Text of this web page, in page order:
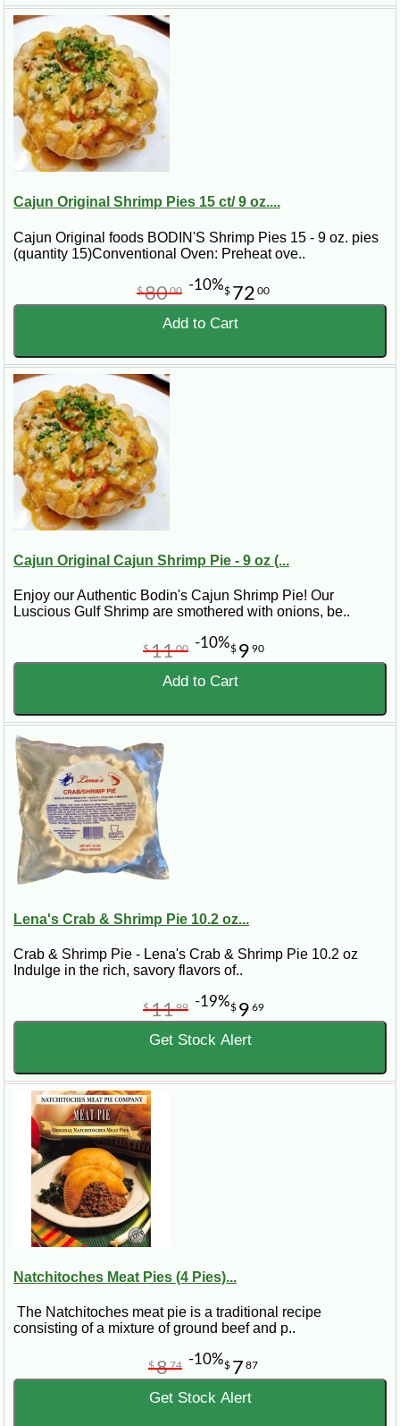
Read More
Cajun Original Shrimp Pies 15 ct/ 9 oz....
Cajun Original foods BODIN'S Shrimp Pies 15 - 9 oz. pies
(quantity 15)Conventional Oven: Preheat ove..
$ 72 00
$8000 -10%
Add to Cart
Cajun Original Cajun Shrimp Pie - 9 oz (...
Enjoy our Authentic Bodin's Cajun Shrimp Pie! Our
Luscious Gulf Shrimp are smothered with onions, be..
$ 9 90
$1100 -10%
Add to Cart
Lena's Crab & Shrimp Pie 10.2 oz...
Crab & Shrimp Pie - Lena's Crab & Shrimp Pie 10.2 oz
Indulge in the rich, savory flavors of..
$ 9 69
$1199 -19%
Get Stock Alert
Natchitoches Meat Pies (4 Pies)...
The Natchitoches meat pie is a traditional recipe
consisting of a mixture of ground beef and p..
$ 7 87
$874 -10%
Get Stock Alert